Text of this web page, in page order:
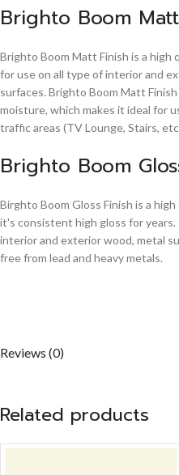
Brighto Boom
Brighto Boom Matt Finish is a
for use on all type of interior and
surfaces. Brighto Boom Matt
moisture, which makes it ideal for
traffic areas (TV Lounge, Stairs,
Brighto Boom
Birghto Boom Gloss Finish is a
it's consistent high gloss for
interior and exterior wood, metal
free from lead and heavy metals.
Reviews (0)
Related products